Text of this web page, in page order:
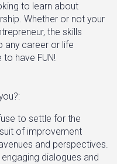
to learn about
Whether or not your
the skills
any career or life
have FUN!
to settle for the
of improvement
and perspectives.
dialogues and